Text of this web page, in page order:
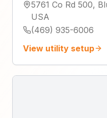
5761 Co Rd 500,
USA
(469) 935-6006
View utility setup